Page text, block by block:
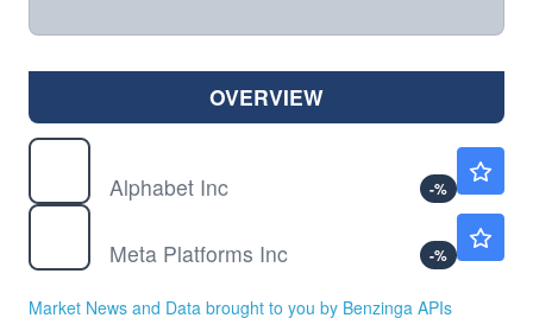
OVERVIEW
Alphabet Inc
-%
Meta Platforms Inc
-%
Market News and Data brought to you by Benzinga APIs